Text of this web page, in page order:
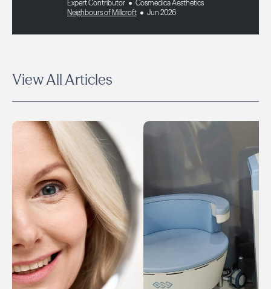
Expert Contributor
Cosmedica Aesthetics
Neighbours of Millcroft
Jun 2026
View All Articles